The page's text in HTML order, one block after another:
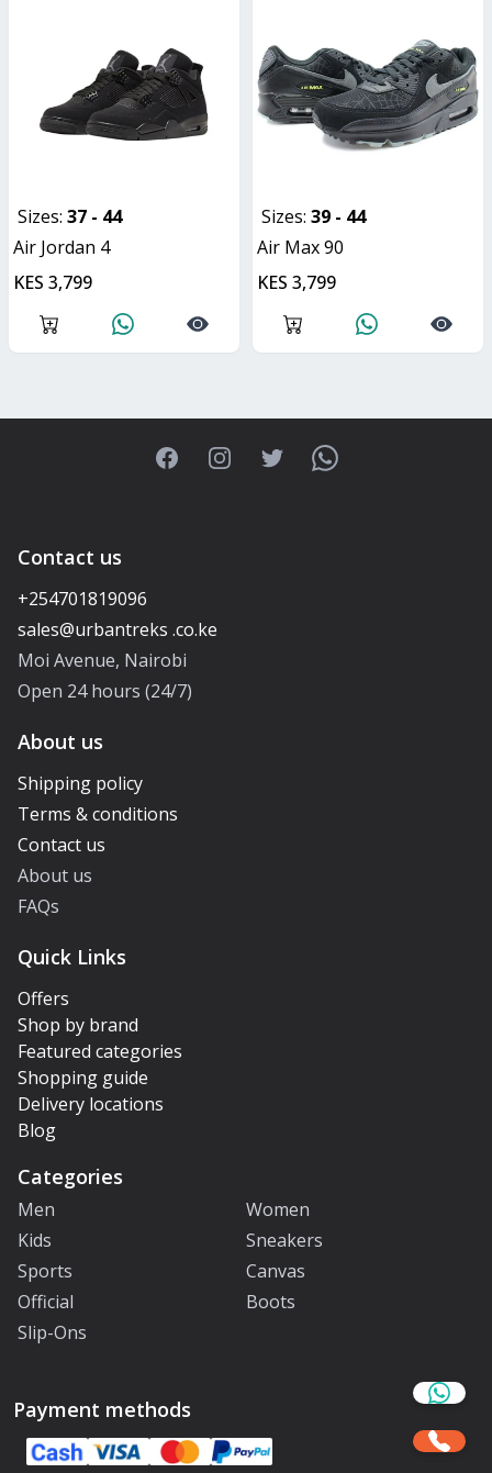
Sizes: 37 - 44
Air Jordan 4
KES 3,799
Sizes: 39 - 44
Air Max 90
KES 3,799
FacebookInstagramTwitterWhatsApp
Contact us
+254701819096
Moi Avenue, Nairobi
Open 24 hours (24/7)
About us
Shipping policy
Terms & conditions
Contact us
About us
FAQs
Quick Links
Offers
Shop by brand
Featured categories
Shopping guide
Delivery locations
Blog
Categories
Men
Women
Kids
Sneakers
Sports
Canvas
Official
Boots
Slip-Ons
Payment methods